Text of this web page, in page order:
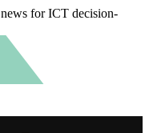
for ICT decision-